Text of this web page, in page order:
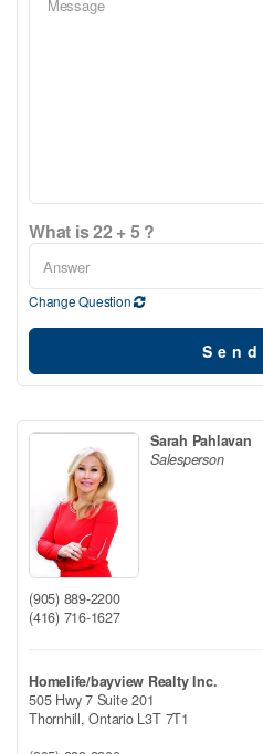
What is 22 + 5 ?
Change Question
Send
Sarah Pahlavan
Salesperson
(905) 889-2200
(416) 716-1627
Homelife/bayview Realty Inc.
505 Hwy 7 Suite 201
Thornhill,Ontario L3T 7T1